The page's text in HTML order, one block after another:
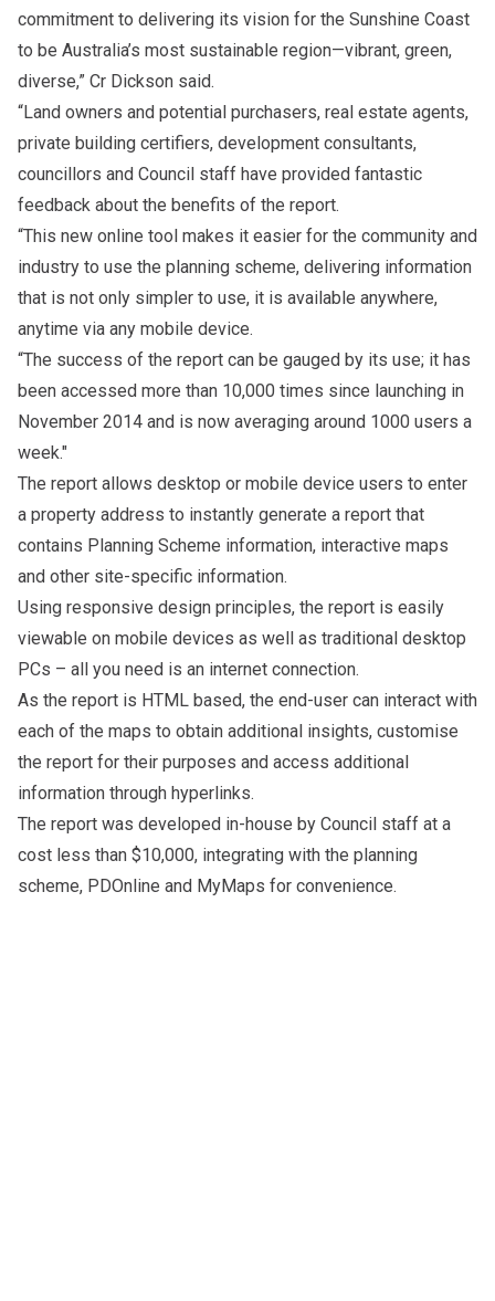
commitment to delivering its vision for the Sunshine Coast
to be Australia’s most sustainable region—vibrant, green,
diverse,” Cr Dickson said.
“Land owners and potential purchasers, real estate agents,
private building certifiers, development consultants,
councillors and Council staff have provided fantastic
feedback about the benefits of the report.
“This new online tool makes it easier for the community and
industry to use the planning scheme, delivering information
that is not only simpler to use, it is available anywhere,
anytime via any mobile device.
“The success of the report can be gauged by its use; it has
been accessed more than 10,000 times since launching in
November 2014 and is now averaging around 1000 users a
week."
The report allows desktop or mobile device users to enter
a property address to instantly generate a report that
contains Planning Scheme information, interactive maps
and other site-specific information.
Using responsive design principles, the report is easily
viewable on mobile devices as well as traditional desktop
PCs – all you need is an internet connection.
As the report is HTML based, the end-user can interact with
each of the maps to obtain additional insights, customise
the report for their purposes and access additional
information through hyperlinks.
The report was developed in-house by Council staff at a
cost less than $10,000, integrating with the planning
scheme, PDOnline and MyMaps for convenience.